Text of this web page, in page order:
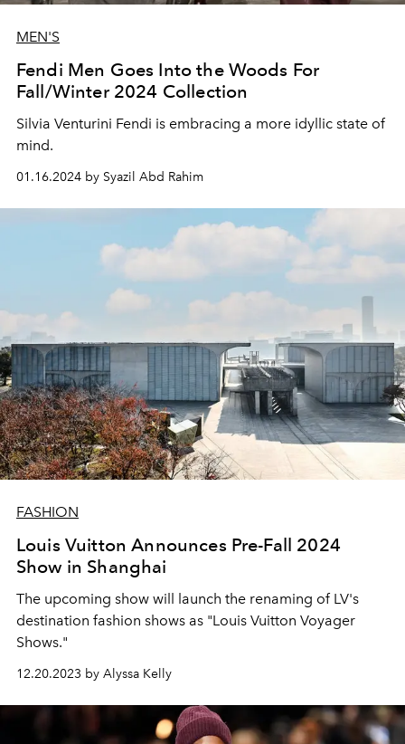
MEN'S
Fendi Men Goes Into the Woods For
Fall/Winter 2024 Collection
Silvia Venturini Fendi is embracing a more idyllic state of
mind.
01.16.2024 by Syazil Abd Rahim
FASHION
Louis Vuitton Announces Pre-Fall 2024
Show in Shanghai
The upcoming show will launch the renaming of LV's
destination fashion shows as "Louis Vuitton Voyager
Shows."
12.20.2023 by Alyssa Kelly